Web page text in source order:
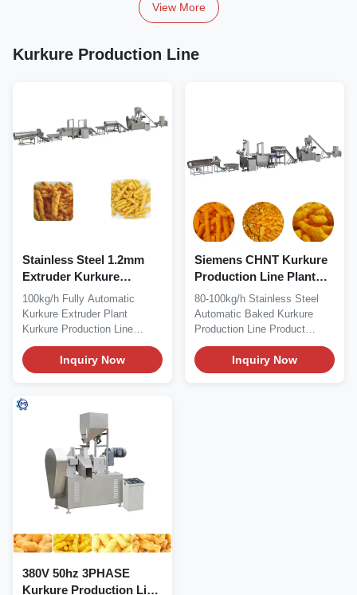
View More
Kurkure Production Line
Stainless Steel 1.2mm
Extruder Kurkure
Production Line
Manufacturing Plant
100kg/h Fully Automatic
Kurkure Extruder Plant
Kurkure Production Line
Product Description...
Inquiry Now
Siemens CHNT Kurkure
Production Line Plant
Machine Semi Automatic
80-100kg/h Stainless Steel
Automatic Baked Kurkure
Production Line Product
Description...
Inquiry Now
380V 50hz 3PHASE
Kurkure Production Line